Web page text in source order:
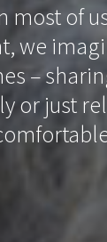
most of
we
–
or just